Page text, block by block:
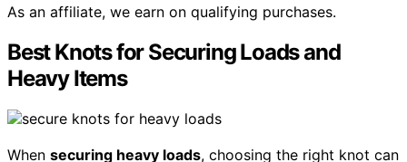
As an affiliate, we earn on qualifying purchases.
Best Knots for Securing Loads and
Heavy Items
When securing heavy loads, choosing the right knot can